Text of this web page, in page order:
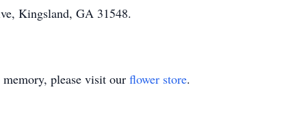
Kingsland, GA 31548.
please visit our flower store.